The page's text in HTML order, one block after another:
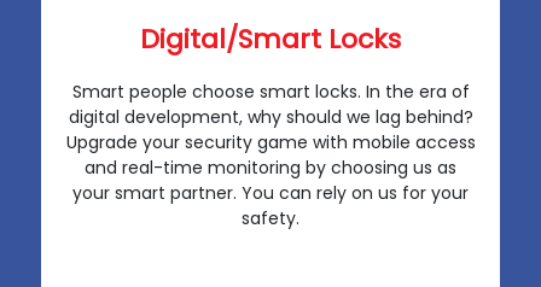
Digital/Smart Locks
Smart people choose smart locks. In the era of
digital development, why should we lag behind?
Upgrade your security game with mobile access
and real-time monitoring by choosing us as
your smart partner. You can rely on us for your
safety.